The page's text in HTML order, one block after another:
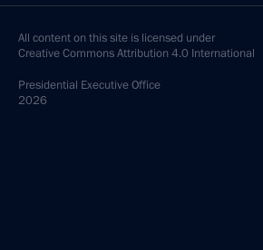
All content on this site is licensed under
Creative Commons Attribution 4.0 International
Presidential Executive Office
2026